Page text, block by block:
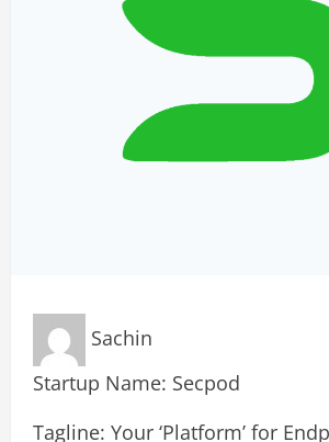
Sachin
Startup Name: Secpod
Tagline: Your ‘Platform’ for